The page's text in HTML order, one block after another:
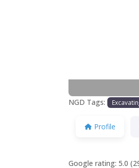
NGD Tags:
Profile
Google rating: 5.0